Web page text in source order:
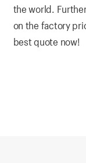
the world.
on the factory
best quote now!